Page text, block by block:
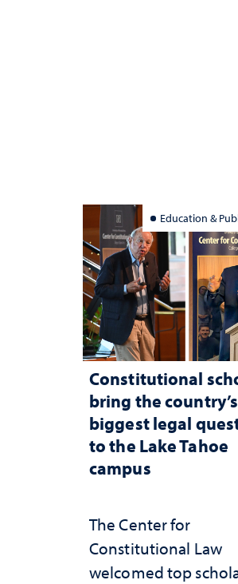
Education &
Constitutional
bring the country’s
biggest legal
to the Lake Tahoe
campus
The Center for
Constitutional Law
welcomed top